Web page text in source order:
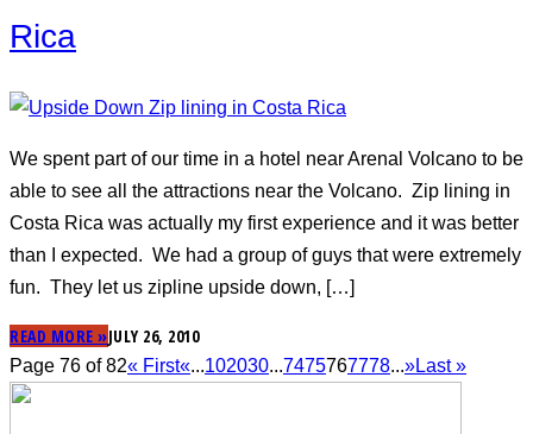
Rica
We spent part of our time in a hotel near Arenal Volcano to be
able to see all the attractions near the Volcano. Zip lining in
Costa Rica was actually my first experience and it was better
than I expected. We had a group of guys that were extremely
fun. They let us zipline upside down, […]
READ MORE »JULY 26, 2010
Page 76 of 82« First«...102030...7475767778...»Last »